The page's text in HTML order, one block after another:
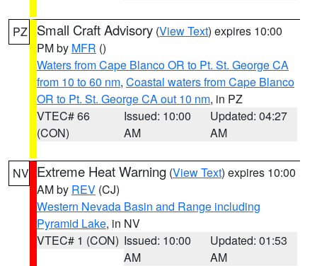
PZ Small Craft Advisory (View Text) expires 10:00
PM by MFR ()
Waters from Cape Blanco OR to Pt. St. George CA
from 10 to 60 nm, Coastal waters from Cape Blanco
OR to Pt. St. George CA out 10 nm, in PZ
VTEC# 66
(CON)
Issued: 10:00
AM
Updated: 04:27
AM
NV Extreme Heat Warning (View Text) expires 10:00
AM by REV (CJ)
Western Nevada Basin and Range including
Pyramid Lake, in NV
VTEC# 1 (CON) Issued: 10:00
AM
Updated: 01:53
AM